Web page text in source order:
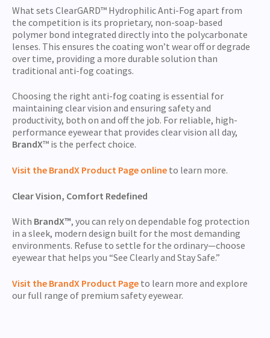
What sets ClearGARD™ Hydrophilic Anti-Fog apart from
the competition is its proprietary, non-soap-based
polymer bond integrated directly into the polycarbonate
lenses. This ensures the coating won’t wear off or degrade
over time, providing a more durable solution than
traditional anti-fog coatings.
Choosing the right anti-fog coating is essential for
maintaining clear vision and ensuring safety and
productivity, both on and off the job. For reliable, high-
performance eyewear that provides clear vision all day,
BrandX™ is the perfect choice.
Visit the BrandX Product Page online to learn more.
Clear Vision, Comfort Redefined
With BrandX™, you can rely on dependable fog protection
in a sleek, modern design built for the most demanding
environments. Refuse to settle for the ordinary—choose
eyewear that helps you “See Clearly and Stay Safe.”
Visit the BrandX Product Page to learn more and explore
our full range of premium safety eyewear.